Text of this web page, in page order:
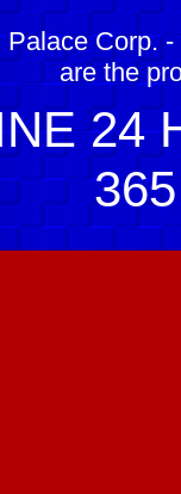
Corp.
are the
24